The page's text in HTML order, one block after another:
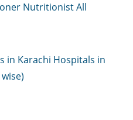
NutritionistAll
in Karachi Hospitals in